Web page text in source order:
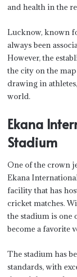
and health in the
Lucknow, known
always been
However, the
the city on the
drawing in
world.
Ekana
Stadium
One of the crown
Ekana
facility that has
cricket matches.
the stadium is one
become a favorite
The stadium has
standards, with